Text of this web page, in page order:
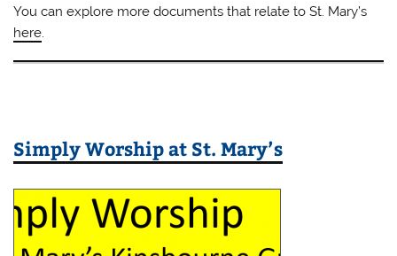
You can explore more documents that relate to St. Mary’s
here.
Simply Worship at St. Mary’s